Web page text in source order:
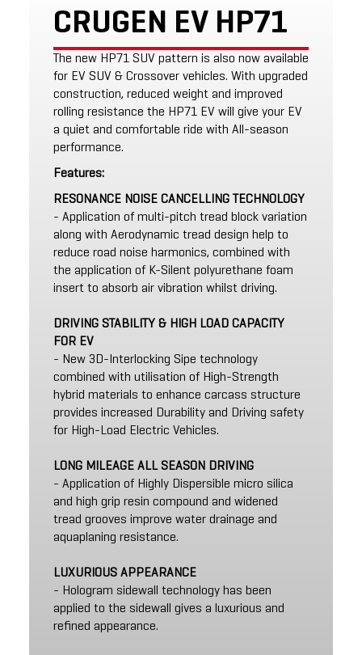
CRUGEN EV HP71
The new HP71 SUV pattern is also now available
for EV SUV & Crossover vehicles. With upgraded
construction, reduced weight and improved
rolling resistance the HP71 EV will give your EV
a quiet and comfortable ride with All-season
performance.
Features:
RESONANCE NOISE CANCELLING TECHNOLOGY
- Application of multi-pitch tread block variation
along with Aerodynamic tread design help to
reduce road noise harmonics, combined with
the application of K-Silent polyurethane foam
insert to absorb air vibration whilst driving.
DRIVING STABILITY & HIGH LOAD CAPACITY
FOR EV
- New 3D-Interlocking Sipe technology
combined with utilisation of High-Strength
hybrid materials to enhance carcass structure
provides increased Durability and Driving safety
for High-Load Electric Vehicles.
LONG MILEAGE ALL SEASON DRIVING
- Application of Highly Dispersible micro silica
and high grip resin compound and widened
tread grooves improve water drainage and
aquaplaning resistance.
LUXURIOUS APPEARANCE
- Hologram sidewall technology has been
applied to the sidewall gives a luxurious and
refined appearance.